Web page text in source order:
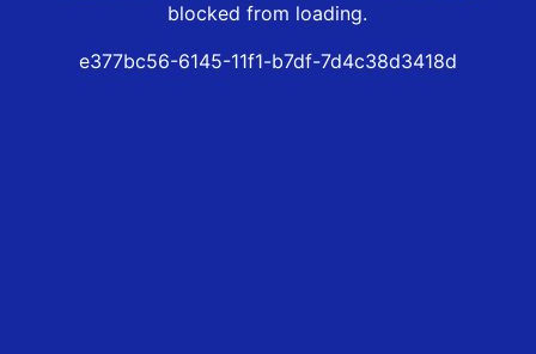
blocked from loading.
e377bc56-6145-11f1-b7df-7d4c38d3418d